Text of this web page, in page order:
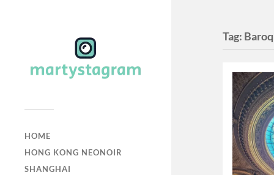
HOME
HONG KONG NEONOIR
SHANGHAI
Tag: